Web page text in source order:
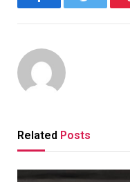
FacebookTwitter
Related Posts